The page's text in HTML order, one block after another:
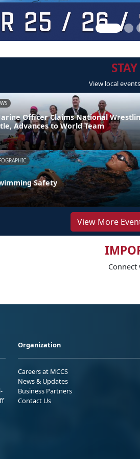
STAY
View local
Officer Claims National
Advances to World Team
Safety
View More
Connect
Organization
Careers at MCCS
News & Updates
Business Partners
Contact Us